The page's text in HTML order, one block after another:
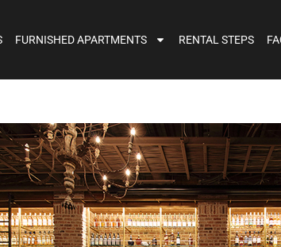
FURNISHED APARTMENTS RENTAL STEPS